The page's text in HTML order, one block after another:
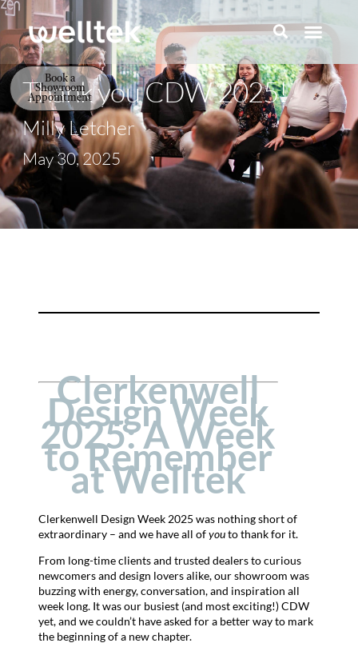
Book a
Showroom
Appointment
Thank you CDW 2025!
Milly Letcher
May 30, 2025
Clerkenwell
Design Week
2025: A Week
to Remember
at Welltek
Clerkenwell Design Week 2025 was nothing short of
extraordinary – and we have all ofyouto thank for it.
From long-time clients and trusted dealers to curious
newcomers and design lovers alike, our showroom was
buzzing with energy, conversation, and inspiration all
week long. It was our busiest (and most exciting!) CDW
yet, and we couldn’t have asked for a better way to mark
the beginning of a new chapter.